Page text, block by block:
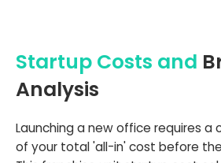
Startup Costs and
Analysis
Launching a new office requires a
of your total 'all-in' cost before